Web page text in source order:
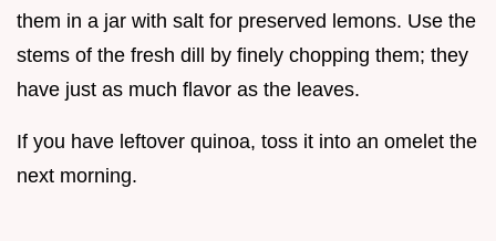
them in a jar with salt for preserved lemons. Use the
stems of the fresh dill by finely chopping them; they
have just as much flavor as the leaves.
If you have leftover quinoa, toss it into an omelet the
next morning.